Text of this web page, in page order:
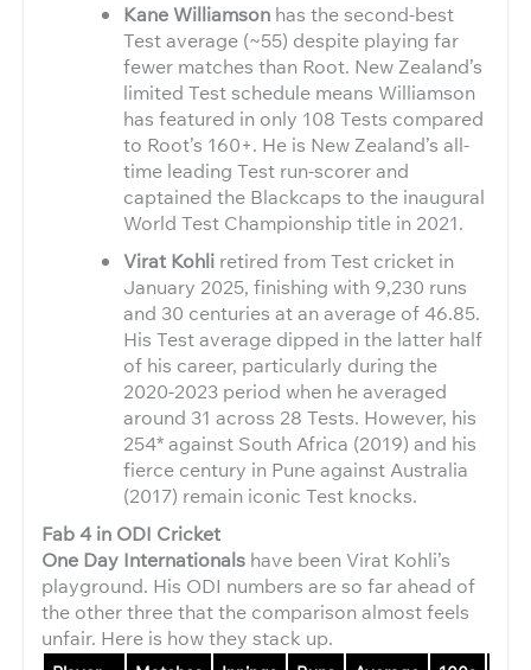
Kane Williamson has the second-best
Test average (~55) despite playing far
fewer matches than Root. New Zealand’s
limited Test schedule means Williamson
has featured in only 108 Tests compared
to Root’s 160+. He is New Zealand’s all-
time leading Test run-scorer and
captained the Blackcaps to the inaugural
World Test Championship title in 2021.
Virat Kohli retired from Test cricket in
January 2025, finishing with 9,230 runs
and 30 centuries at an average of 46.85.
His Test average dipped in the latter half
of his career, particularly during the
2020-2023 period when he averaged
around 31 across 28 Tests. However, his
254* against South Africa (2019) and his
fierce century in Pune against Australia
(2017) remain iconic Test knocks.
Fab 4 in ODI Cricket
One Day Internationals have been Virat Kohli’s
playground. His ODI numbers are so far ahead of
the other three that the comparison almost feels
unfair. Here is how they stack up.